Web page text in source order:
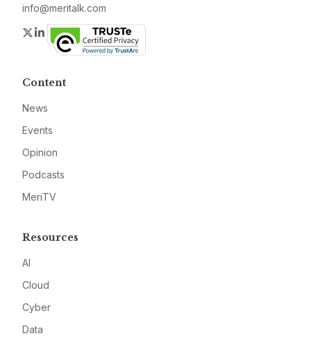
info@meritalk.com
Twitter
LinkedIn
Content
News
Events
Opinion
Podcasts
MeriTV
Resources
AI
Cloud
Cyber
Data